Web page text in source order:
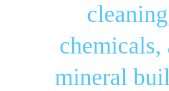
chemicals,
mineral